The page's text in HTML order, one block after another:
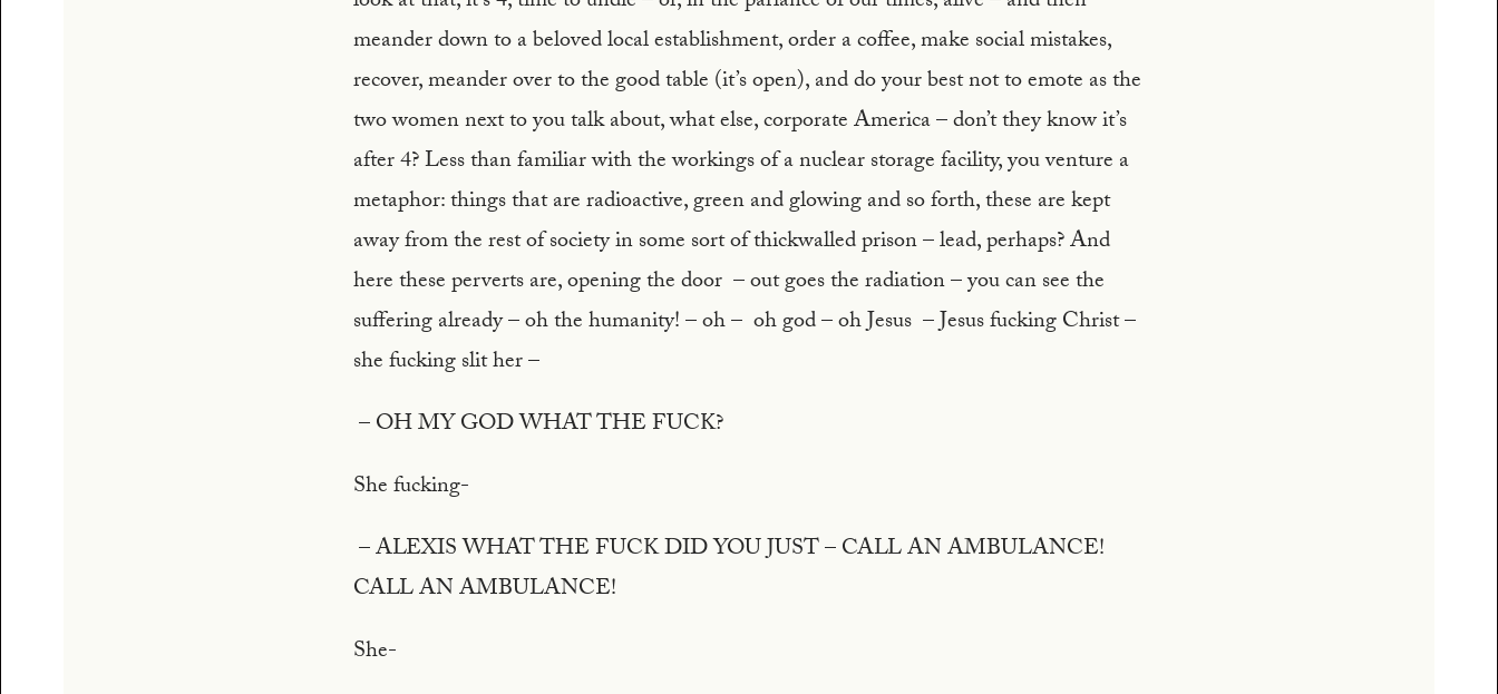
meander down to a beloved local establishment, order a coffee, make social mistakes,
recover, meander over to the good table (it’s open), and do your best not to emote as the
two women next to you talk about, what else, corporate America – don’t they know it’s
after 4? Less than familiar with the workings of a nuclear storage facility, you venture a
metaphor: things that are radioactive, green and glowing and so forth, these are kept
away from the rest of society in some sort of thickwalled prison – lead, perhaps? And
here these perverts are, opening the door – out goes the radiation – you can see the
suffering already – oh the humanity! – oh – oh god – oh Jesus – Jesus fucking Christ –
she fucking slit her –
– OH MY GOD WHAT THE FUCK?
She fucking-
– ALEXIS WHAT THE FUCK DID YOU JUST – CALL AN AMBULANCE!
CALL AN AMBULANCE!
She-